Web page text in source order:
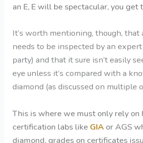
an E, E will be spectacular, you get
It’s worth mentioning, though, that
needs to be inspected by an
party) and that it sure isn’t easily
eye unless it’s compared with a
diamond (as discussed on multiple
This is where we must only rely on
certification labs like GIA or AGS
diamond, grades on certificates